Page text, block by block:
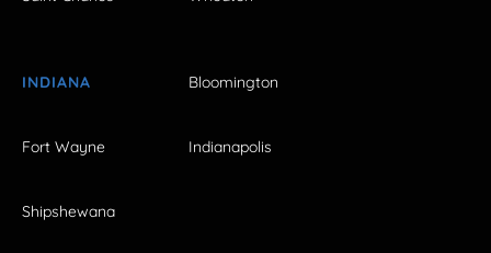
INDIANA Bloomington
Fort Wayne Indianapolis
Shipshewana